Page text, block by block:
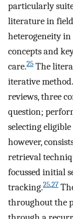
particularly
literature in
heterogeneity
concepts and
care.25 The
iterative
reviews, three
question;
selecting
however,
retrieval
focussed initial
tracking.25,27
throughout the